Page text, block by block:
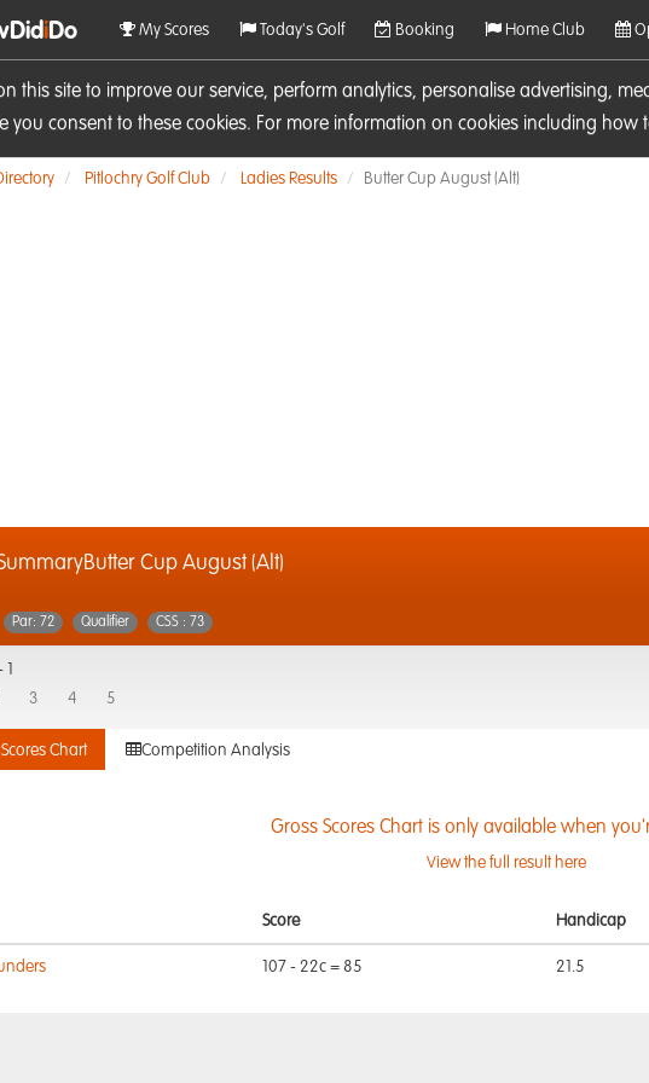
this site to improve our service, perform analytics, personalise advertising,
you consent to these cookies. For more information on cookies including how
iDo My Scores Today's Golf Booking Home Club
Pitlochry Golf Club Ladies Results Butter Cup August (Alt)
Cup August (Alt)
Par: 72 Qualifier CSS : 73
3 4 5
Chart Competition Analysis
Gross Scores Chart is only available when
View the full result here
Score Handicap
107 - 22c = 85 21.5